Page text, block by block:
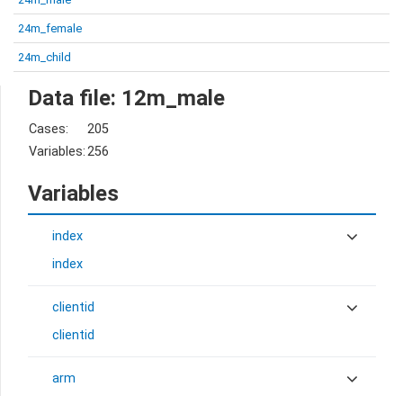
24m_female
24m_child
Data file: 12m_male
Cases:
205
Variables:256
Variables
index
index
clientid
clientid
arm